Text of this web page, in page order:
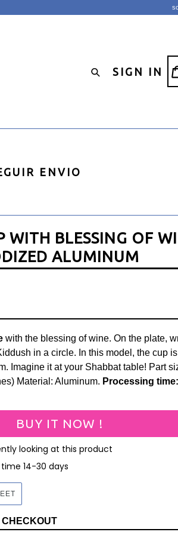
Search
SIGN IN
ENVIO
WITH BLESSING OF
ALUMINUM
with the blessing of wine. On the plate,
in a circle. In this model, the cup
Imagine it at your Shabbat table! Part
Material: Aluminum. Processing
BUY IT NOW !
looking at this product
14-30 days
TWEET
TWITTER